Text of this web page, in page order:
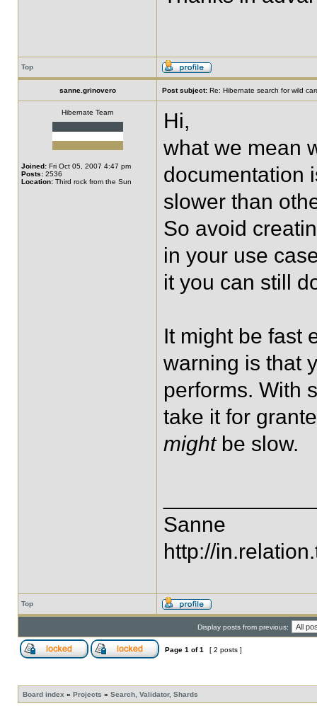
Top
sanne.grinovero Post subject: Re: Hibernate search for wild
Hibernate Team
Joined: Fri Oct 05, 2007 4:47 pm
Posts: 2536
Location: Third rock from the Sun
Hi,
what we mean
documentation
slower than
So avoid
in your use
it you can still
It might be fast
warning is that
performs. With
take it for
mightbe slow.
Sanne
http://
Top
Display posts from previous:
Page 1 of1 [ 2 posts ]
Board index » Projects » Search, Validator, Shards